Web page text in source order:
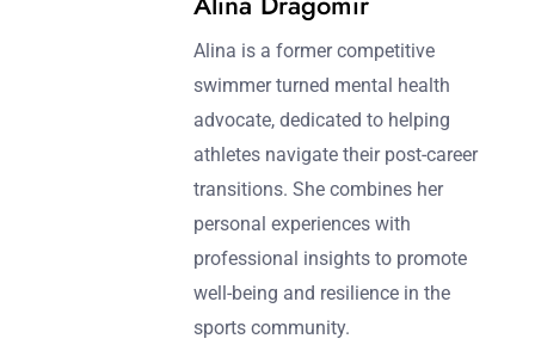
Alina is a former competitive
swimmer turned mental health
advocate, dedicated to helping
athletes navigate their post-career
transitions. She combines her
personal experiences with
professional insights to promote
well-being and resilience in the
sports community.